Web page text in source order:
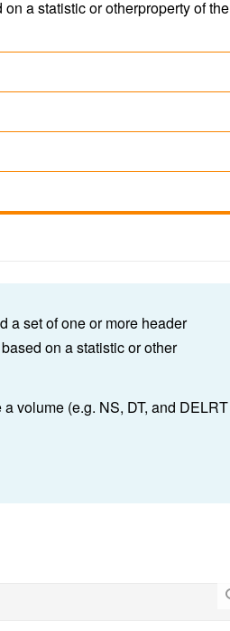
a statistic or otherproperty of the
a set of one or more header
based on a statistic or other
volume (e.g. NS, DT, and DELRT